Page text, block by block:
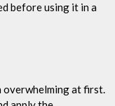
before using it in a
overwhelming at first.